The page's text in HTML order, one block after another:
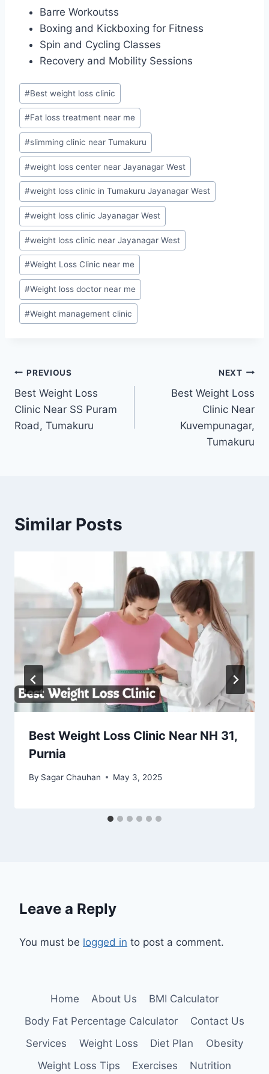
Barre Workoutss
Boxing and Kickboxing for Fitness
Spin and Cycling Classes
Recovery and Mobility Sessions
Post
Tags:
#Best weight loss clinic
#Fat loss treatment near me
#slimming clinic near Tumakuru
#weight loss center near Jayanagar West
#weight loss clinic in Tumakuru Jayanagar West
#weight loss clinic Jayanagar West
#weight loss clinic near Jayanagar West
#Weight Loss Clinic near me
#Weight loss doctor near me
#Weight management clinic
Post
navigation
PREVIOUS
Best Weight Loss
Clinic Near SS Puram
Road, Tumakuru
NEXT
Best Weight Loss
Clinic Near
Kuvempunagar,
Tumakuru
Similar Posts
Best Weight Loss Clinic Near NH 31,
Purnia
By Sagar Chauhan May 3, 2025
Leave a Reply
You must be logged in to post a comment.
Home About Us
BMI Calculator
Body Fat Percentage Calculator
Contact Us
Services
Weight Loss Diet Plan
Obesity
Weight Loss Tips
Exercises Nutrition